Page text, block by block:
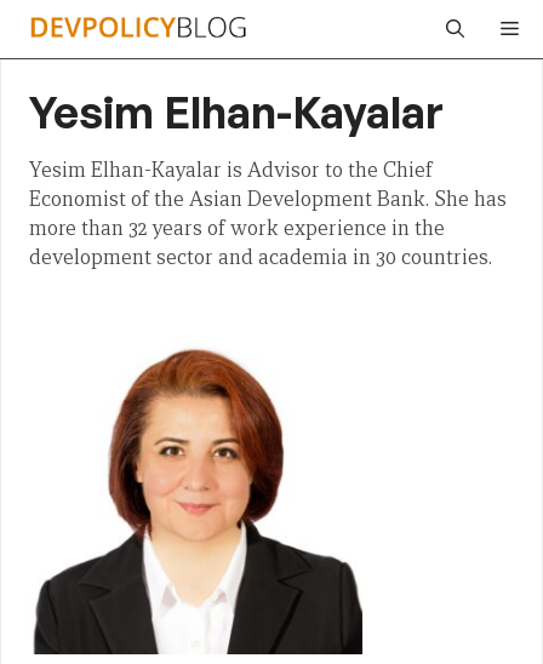
Skip
Yesim Elhan-Kayalar
Yesim Elhan-Kayalar is Advisor to the Chief
Economist of the Asian Development Bank. She has
more than 32 years of work experience in the
development sector and academia in 30 countries.